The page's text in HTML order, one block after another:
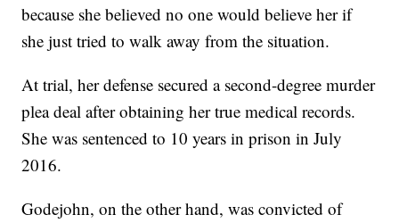
because she believed no one would believe her if
she just tried to walk away from the situation.
At trial, her defense secured a second-degree murder
plea deal after obtaining her true medical records.
She was sentenced to 10 years in prison in July
2016.
Godejohn, on the other hand, was convicted of